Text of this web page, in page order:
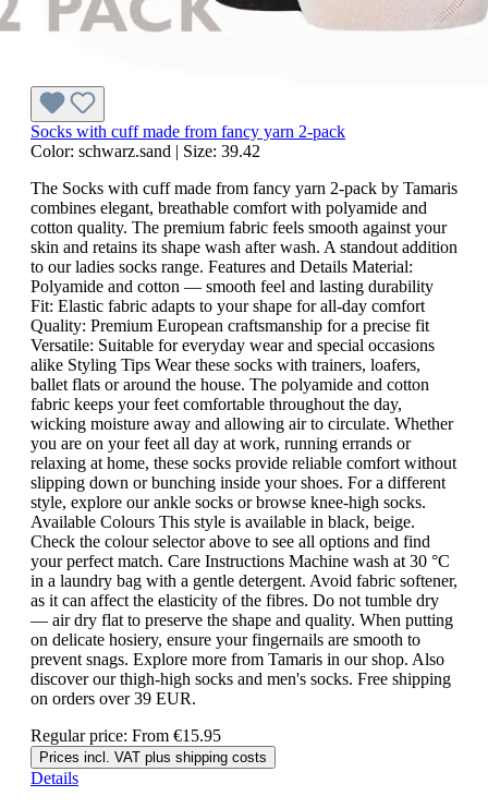
Socks with cuff made from fancy yarn 2-pack
Color: schwarz.sand | Size: 39.42
The Socks with cuff made from fancy yarn 2-pack by Tamaris
combines elegant, breathable comfort with polyamide and
cotton quality. The premium fabric feels smooth against your
skin and retains its shape wash after wash. A standout addition
to our ladies socks range. Features and Details Material:
Polyamide and cotton — smooth feel and lasting durability
Fit: Elastic fabric adapts to your shape for all-day comfort
Quality: Premium European craftsmanship for a precise fit
Versatile: Suitable for everyday wear and special occasions
alike Styling Tips Wear these socks with trainers, loafers,
ballet flats or around the house. The polyamide and cotton
fabric keeps your feet comfortable throughout the day,
wicking moisture away and allowing air to circulate. Whether
you are on your feet all day at work, running errands or
relaxing at home, these socks provide reliable comfort without
slipping down or bunching inside your shoes. For a different
style, explore our ankle socks or browse knee-high socks.
Available Colours This style is available in black, beige.
Check the colour selector above to see all options and find
your perfect match. Care Instructions Machine wash at 30 °C
in a laundry bag with a gentle detergent. Avoid fabric softener,
as it can affect the elasticity of the fibres. Do not tumble dry
— air dry flat to preserve the shape and quality. When putting
on delicate hosiery, ensure your fingernails are smooth to
prevent snags. Explore more from Tamaris in our shop. Also
discover our thigh-high socks and men's socks. Free shipping
on orders over 39 EUR.
Regular price: From €15.95
Prices incl. VAT plus shipping costs
Details